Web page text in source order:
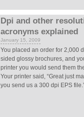
Dpi and other
acronyms explained
January 15, 2009
You placed an order for 2,000
sided glossy brochures, and
printer you would send them
Your printer said, “Great just
you send us a 300 dpi EPS